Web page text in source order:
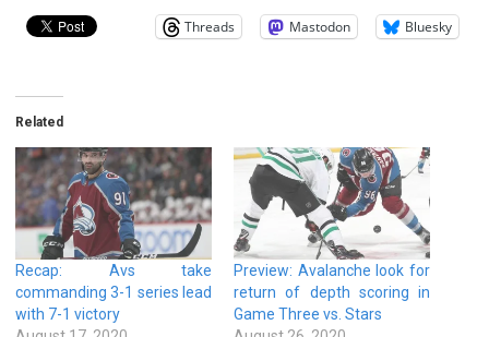
Threads Mastodon Bluesky
Related
Recap: Avs take
commanding 3-1 series lead
with 7-1 victory
Preview: Avalanche look for
return of depth scoring in
Game Three vs. Stars